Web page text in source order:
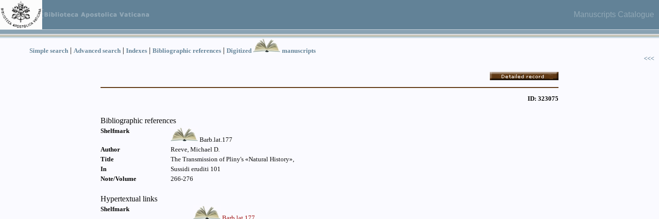
Manuscripts Catalogue
Simple search | Advanced search | Indexes | Bibliographic references | Digitized
manuscripts
<<<
ID: 323075
Bibliographic references
Shelfmark
Barb.lat.177
Author
Reeve, Michael D.
Title
The Transmission of Pliny's «Natural History»,
In
Sussidi eruditi 101
Note/Volume
266-276
Hypertextual links
Shelfmark